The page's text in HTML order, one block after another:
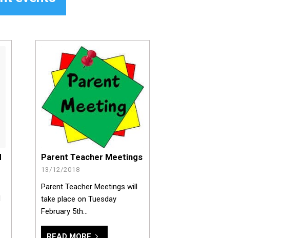
Parent Teacher Meetings
13/12/2018
Parent Teacher Meetings will
take place on Tuesday
February 5th…